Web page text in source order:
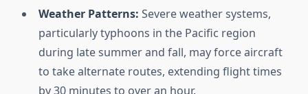
Weather Patterns: Severe weather systems,
particularly typhoons in the Pacific region
during late summer and fall, may force aircraft
to take alternate routes, extending flight times
by 30 minutes to over an hour.